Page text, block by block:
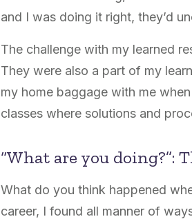
and I was doing it right, they’d
The challenge with my learned
They were also a part of my
my home baggage with me
classes where solutions and
“What are you doing?”:
What do you think happened
career, I found all manner of